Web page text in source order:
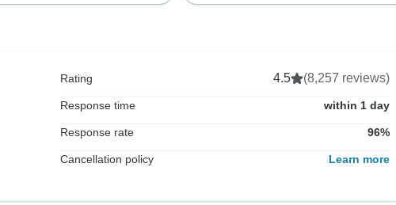
Rating 4.5 (8,257 reviews)
Response time within 1 day
Response rate 96%
Cancellation policy Learn more